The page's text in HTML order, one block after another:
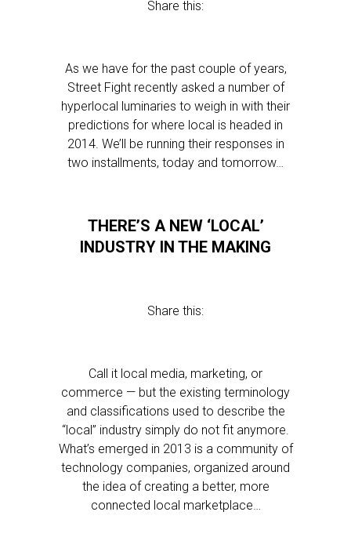
Share this:
As we have for the past couple of years,
Street Fight recently asked a number of
hyperlocal luminaries to weigh in with their
predictions for where local is headed in
2014. We’ll be running their responses in
two installments, today and tomorrow…
THERE’S A NEW ‘LOCAL’
INDUSTRY IN THE MAKING
Share this:
Call it local media, marketing, or
commerce — but the existing terminology
and classifications used to describe the
“local” industry simply do not fit anymore.
What’s emerged in 2013 is a community of
technology companies, organized around
the idea of creating a better, more
connected local marketplace…